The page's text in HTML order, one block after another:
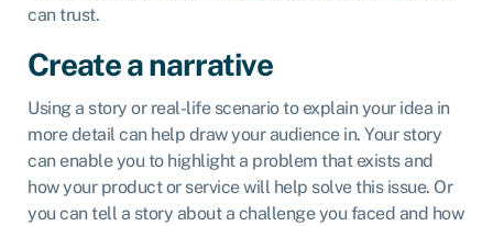
can trust.
Create a narrative
Using a story or real-life scenario to explain your idea in
more detail can help draw your audience in. Your story
can enable you to highlight a problem that exists and
how your product or service will help solve this issue. Or
you can tell a story about a challenge you faced and how